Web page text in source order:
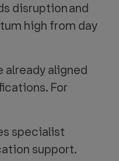
disruption and
high from day
already aligned
For
specialist
support.